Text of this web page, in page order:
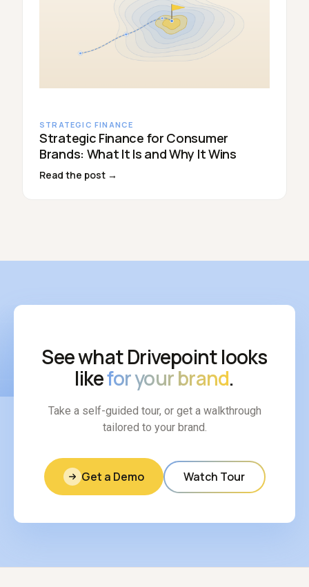
STRATEGIC FINANCE
Strategic Finance for Consumer
Brands: What It Is and Why It Wins
Read the post →
See what Drivepoint looks
likefor your brand.
Take a self-guided tour, or get a walkthrough
tailored to your brand.
Get a Demo Watch Tour